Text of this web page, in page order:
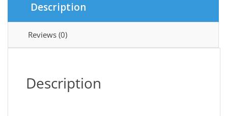
Description
Reviews (0)
Description